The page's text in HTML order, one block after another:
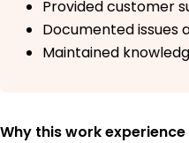
Provided customer
Documented issues
Maintained
Why this work